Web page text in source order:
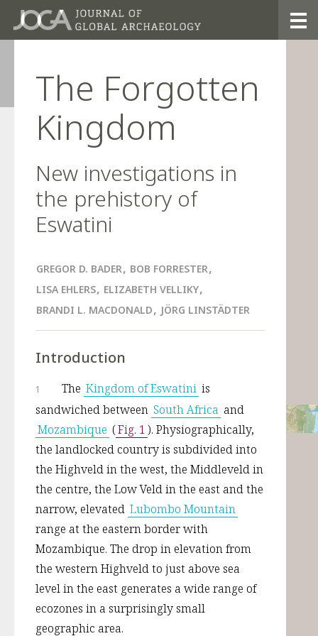
2021
The Forgotten
Kingdom
New investigations in
the prehistory of
Eswatini
GREGOR D. BADER, BOB FORRESTER,
LISA EHLERS, ELIZABETH VELLIKY,
BRANDI L. MACDONALD, JÖRG LINSTÄDTER
Introduction
1 The Kingdom of Eswatini is
sandwiched between South Africa
Mozambique (Fig. 1). Physiographically,
the landlocked country is subdivided into
the Highveld in the west, the Middleveld in
the centre, the Low Veld in the east and the
narrow, elevated Lubombo Mountain
range at the eastern border with
Mozambique. The drop in elevation from
the western Highveld to just above sea
level in the east generates a wide range of
ecozones in a surprisingly small
geographic area.